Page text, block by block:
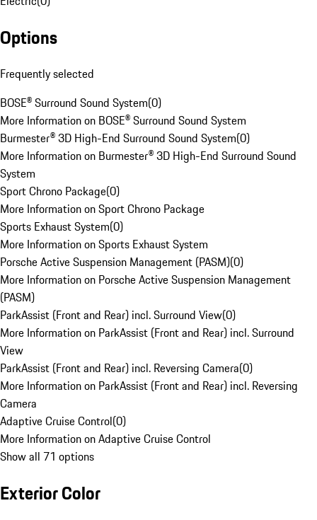
Options
Frequently selected
BOSE® Surround Sound System(0)
More Information on BOSE® Surround Sound System
Burmester® 3D High-End Surround Sound System(0)
More Information on Burmester® 3D High-End Surround Sound
System
Sport Chrono Package(0)
More Information on Sport Chrono Package
Sports Exhaust System(0)
More Information on Sports Exhaust System
Porsche Active Suspension Management (PASM)(0)
More Information on Porsche Active Suspension Management
(PASM)
ParkAssist (Front and Rear) incl. Surround View(0)
More Information on ParkAssist (Front and Rear) incl. Surround
View
ParkAssist (Front and Rear) incl. Reversing Camera(0)
More Information on ParkAssist (Front and Rear) incl. Reversing
Camera
Adaptive Cruise Control(0)
More Information on Adaptive Cruise Control
Show all 71 options
Exterior Color